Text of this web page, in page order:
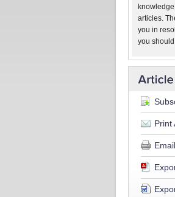
articles.
you in
you
Print